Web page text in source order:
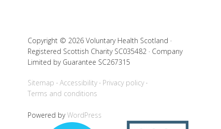
Copyright © 2026 Voluntary Health Scotland ·
Registered Scottish Charity SC035482 · Company
Limited by Guarantee SC267315
Sitemap Accessibility
Privacy policy
Terms and conditions
Powered byWordPress